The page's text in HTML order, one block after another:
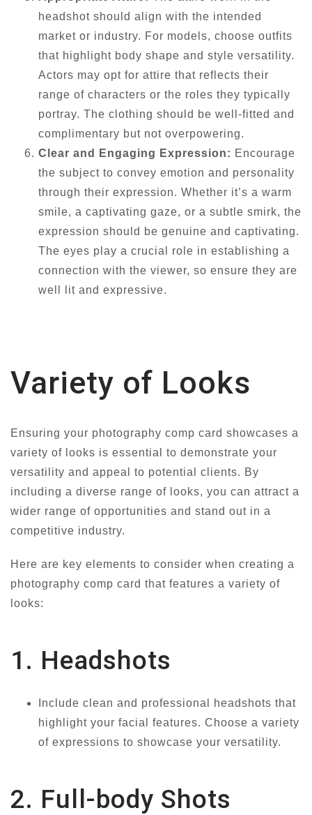
headshot should align with the intended
market or industry. For models, choose outfits
that highlight body shape and style versatility.
Actors may opt for attire that reflects their
range of characters or the roles they typically
portray. The clothing should be well-fitted and
complimentary but not overpowering.
Clear and Engaging Expression: Encourage
the subject to convey emotion and personality
through their expression. Whether it’s a warm
smile, a captivating gaze, or a subtle smirk, the
expression should be genuine and captivating.
The eyes play a crucial role in establishing a
connection with the viewer, so ensure they are
well lit and expressive.
Variety of Looks
Ensuring your photography comp card showcases a
variety of looks is essential to demonstrate your
versatility and appeal to potential clients. By
including a diverse range of looks, you can attract a
wider range of opportunities and stand out in a
competitive industry.
Here are key elements to consider when creating a
photography comp card that features a variety of
looks:
1. Headshots
Include clean and professional headshots that
highlight your facial features. Choose a variety
of expressions to showcase your versatility.
2. Full-body Shots